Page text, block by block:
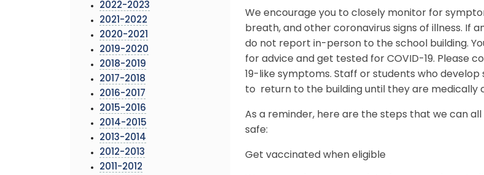
2022-2023
2021-2022
2020-2021
2019-2020
2018-2019
2017-2018
2016-2017
2015-2016
2014-2015
2013-2014
2012-2013
2011-2012
We encourage you to closely monitor for
breath, and other coronavirus signs of illness. If
do not report in-person to the school building.
for advice and get tested for COVID-19. Please
19-like symptoms. Staff or students who
to return to the building until they are medically
As a reminder, here are the steps that we can
safe:
Get vaccinated when eligible